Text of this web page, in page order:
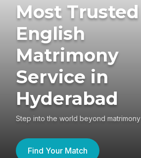
Most Trusted
English
Matrimony
Service in
Hyderabad
Step into the world beyond matrimony
Find Your Match